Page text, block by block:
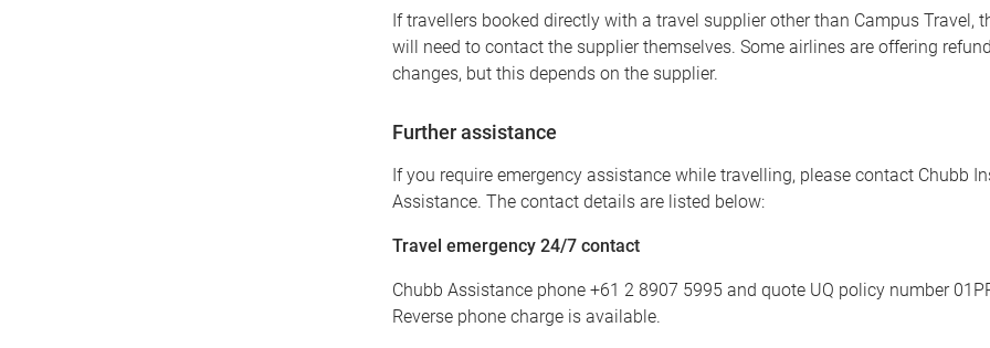
If travellers booked directly with a travel supplier other than Campus Travel,
will need to contact the supplier themselves. Some airlines are offering
changes, but this depends on the supplier.
Further assistance
If you require emergency assistance while travelling, please contact Chubb
Assistance. The contact details are listed below:
Travel emergency 24/7 contact
Chubb Assistance phone +61 2 8907 5995 and quote UQ policy number
Reverse phone charge is available.